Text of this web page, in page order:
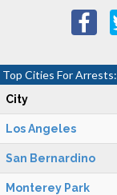
Top Cities For Arrests:
City
Los Angeles
San Bernardino
Monterey Park